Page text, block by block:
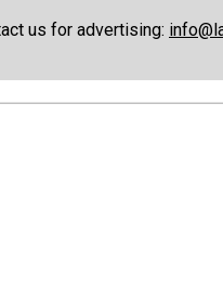
us for advertising: